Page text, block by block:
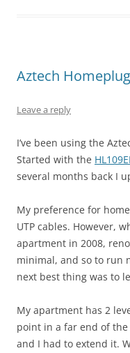
Aztech
Leave a reply
I’ve been using the
Started with the
several months back I
My preference for
UTP cables. However,
apartment in 2008,
minimal, and so to run
next best thing was to
My apartment has 2
point in a far end of
and I had to extend it.